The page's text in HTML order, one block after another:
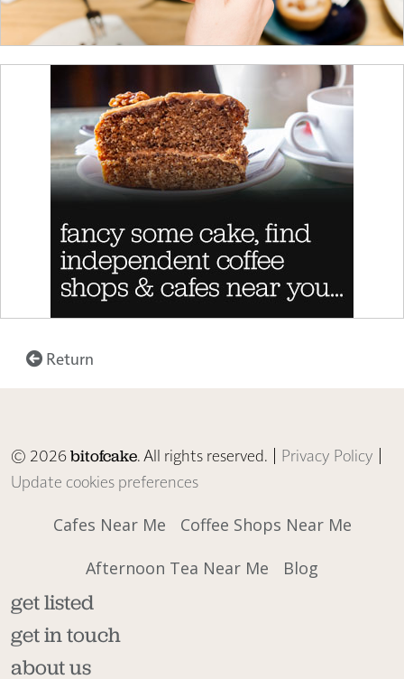
Return
© 2026bitofcake. All rights reserved. | Privacy Policy |
Update cookies preferences
Cafes Near Me
Coffee Shops Near Me
Afternoon Tea Near Me
Blog
get listed
get in touch
about us